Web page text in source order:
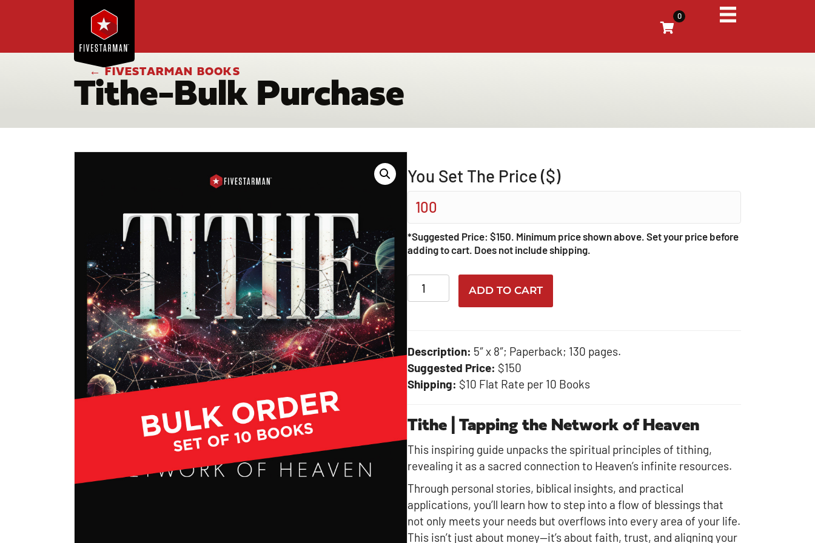
0
← FIVESTARMAN BOOKS
Tithe-Bulk Purchase
You Set The Price ($)
*Suggested Price: $150. Minimum price shown above. Set your price before
adding to cart. Does not include shipping.
Tithe-
Bulk
ADD TO CART
Description: 5″ x 8″; Paperback; 130 pages.
Suggested Price: $150
Shipping: $10 Flat Rate per 10 Books
Tithe | Tapping the Network of Heaven
This inspiring guide unpacks the spiritual principles of tithing,
revealing it as a sacred connection to Heaven’s infinite resources.
Through personal stories, biblical insights, and practical
applications, you’ll learn how to step into a flow of blessings that
not only meets your needs but overflows into every area of your life.
This isn’t just about money—it’s about faith, trust, and aligning your